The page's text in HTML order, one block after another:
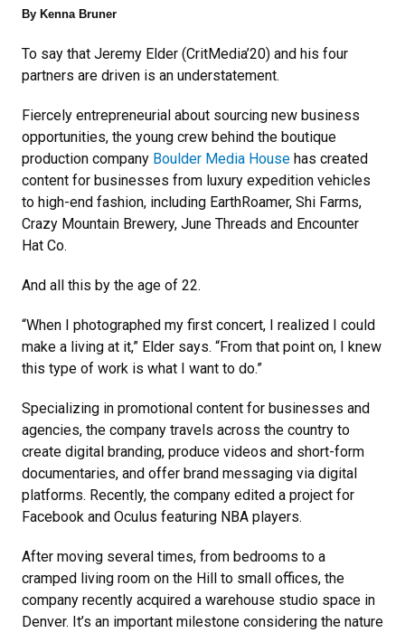
By Kenna Bruner
To say that Jeremy Elder (CritMedia’20) and his four
partners are driven is an understatement.
Fiercely entrepreneurial about sourcing new business
opportunities, the young crew behind the boutique
production company Boulder Media House has created
content for businesses from luxury expedition vehicles
to high-end fashion, including EarthRoamer, Shi Farms,
Crazy Mountain Brewery, June Threads and Encounter
Hat Co.
And all this by the age of 22.
“When I photographed my first concert, I realized I could
make a living at it,” Elder says. “From that point on, I knew
this type of work is what I want to do.”
Specializing in promotional content for businesses and
agencies, the company travels across the country to
create digital branding, produce videos and short-form
documentaries, and offer brand messaging via digital
platforms. Recently, the company edited a project for
Facebook and Oculus featuring NBA players.
After moving several times, from bedrooms to a
cramped living room on the Hill to small offices, the
company recently acquired a warehouse studio space in
Denver. It’s an important milestone considering the nature